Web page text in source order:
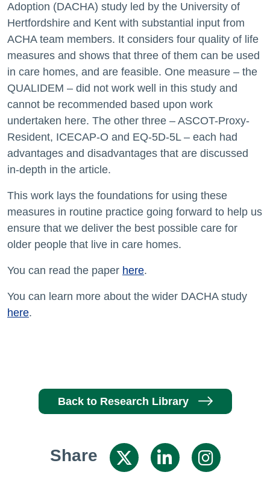
Adoption (DACHA) study led by the University of
Hertfordshire and Kent with substantial input from
ACHA team members. It considers four quality of life
measures and shows that three of them can be used
in care homes, and are feasible. One measure – the
QUALIDEM – did not work well in this study and
cannot be recommended based upon work
undertaken here. The other three – ASCOT-Proxy-
Resident, ICECAP-O and EQ-5D-5L – each had
advantages and disadvantages that are discussed
in-depth in the article.
This work lays the foundations for using these
measures in routine practice going forward to help us
ensure that we deliver the best possible care for
older people that live in care homes.
You can read the paper here.
You can learn more about the wider DACHA study
here.
Back to Research Library
Share Share on X
Share